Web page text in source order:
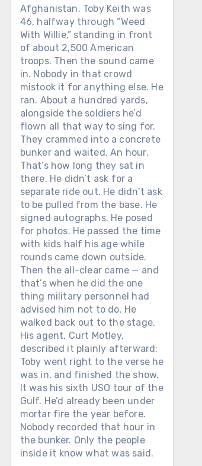
Afghanistan. Toby Keith was
46, halfway through “Weed
With Willie,” standing in front
of about 2,500 American
troops. Then the sound came
in. Nobody in that crowd
mistook it for anything else. He
ran. About a hundred yards,
alongside the soldiers he’d
flown all that way to sing for.
They crammed into a concrete
bunker and waited. An hour.
That’s how long they sat in
there. He didn’t ask for a
separate ride out. He didn’t ask
to be pulled from the base. He
signed autographs. He posed
for photos. He passed the time
with kids half his age while
rounds came down outside.
Then the all-clear came — and
that’s when he did the one
thing military personnel had
advised him not to do. He
walked back out to the stage.
His agent, Curt Motley,
described it plainly afterward:
Toby went right to the verse he
was in, and finished the show.
It was his sixth USO tour of the
Gulf. He’d already been under
mortar fire the year before.
Nobody recorded that hour in
the bunker. Only the people
inside it know what was said.